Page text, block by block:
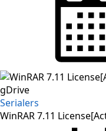
Serialers
WinRAR 7.11